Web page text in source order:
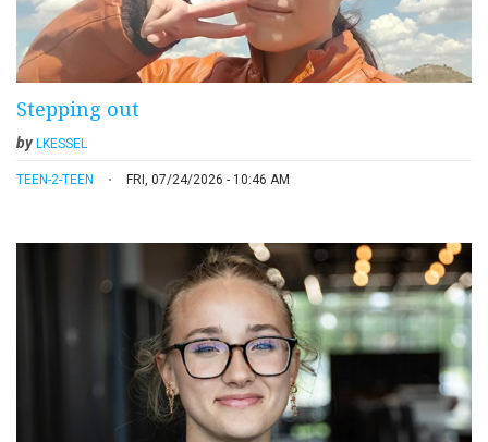
Stepping out
byLKESSEL
TEEN-2-TEEN FRI, 07/24/2026 - 10:46 AM